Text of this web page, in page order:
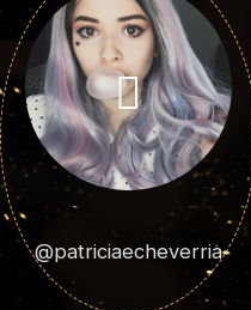
@patriciaecheverria